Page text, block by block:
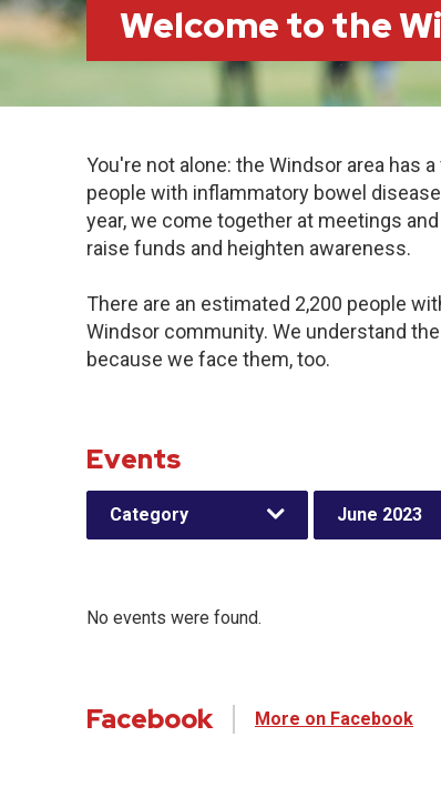
Welcome to the
You're not alone: the Windsor area has
people with inflammatory bowel
year, we come together at meetings
raise funds and heighten awareness.
There are an estimated 2,200 people
Windsor community. We understand
because we face them, too.
Events
Category June 2023
No events were found.
Facebook More on Facebook